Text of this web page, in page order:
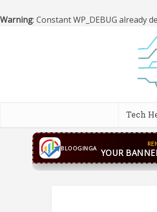
Warning: Constant WP_DEBUG already
Tech
BLOOGINGA
CONTACT US WhatsApp